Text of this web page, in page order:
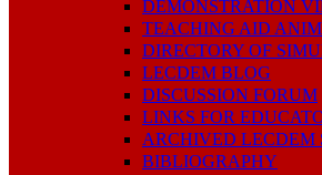
DEMONSTRATION
TEACHING AID
DIRECTORY OF
LECDEM BLOG
DISCUSSION FORUM
LINKS FOR
ARCHIVED LECDEM
BIBLIOGRAPHY